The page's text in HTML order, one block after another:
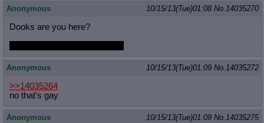
Anonymous 10/15/13(Tue)01:08 No.14035270
Dooks are you here?
Anonymous 10/15/13(Tue)01:09 No.14035272
>>14035264
no that's gay
Anonymous 10/15/13(Tue)01:09 No.14035275